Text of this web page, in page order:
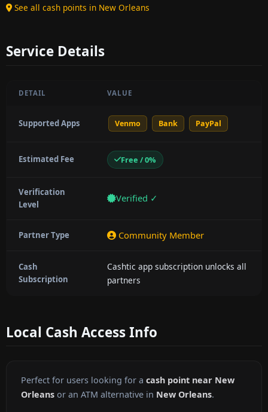
See all cash points in New Orleans
Service Details
DETAIL VALUE
Supported Apps Venmo Bank PayPal
Estimated Fee Free / 0%
Verification
Level
Verified ✓
Partner Type Community Member
Cash
Subscription
Cashtic app subscription unlocks all
partners
Local Cash Access Info
Perfect for users looking for a cash point near New
Orleans or an ATM alternative in New Orleans.